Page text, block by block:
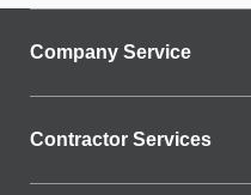
Company Service
Contractor Services